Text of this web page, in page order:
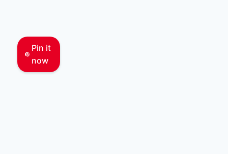
Pin it
now